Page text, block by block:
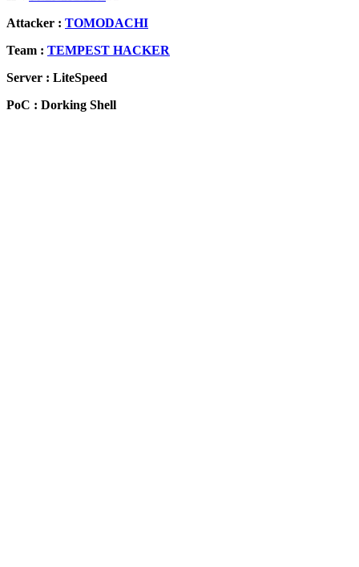
Attacker : TOMODACHI
Team : TEMPEST HACKER
Server : LiteSpeed
PoC : Dorking Shell